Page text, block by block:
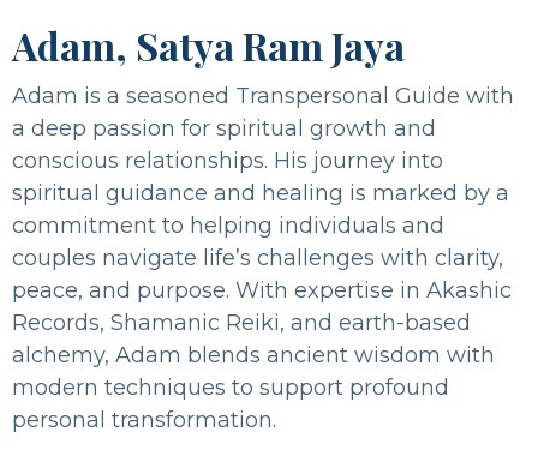
Adam, Satya Ram Jaya
Adam is a seasoned Transpersonal Guide with
a deep passion for spiritual growth and
conscious relationships. His journey into
spiritual guidance and healing is marked by a
commitment to helping individuals and
couples navigate life’s challenges with clarity,
peace, and purpose. With expertise in Akashic
Records, Shamanic Reiki, and earth-based
alchemy, Adam blends ancient wisdom with
modern techniques to support profound
personal transformation.